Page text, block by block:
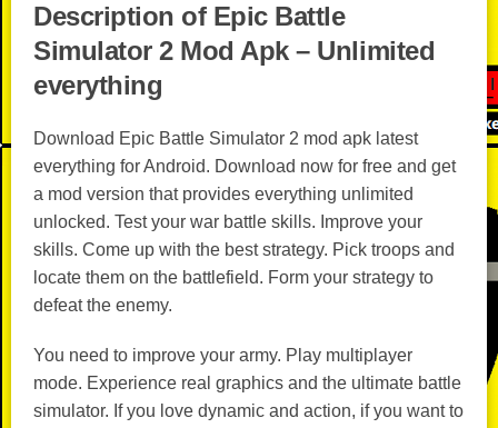
Description of Epic Battle
Simulator 2 Mod Apk – Unlimited
everything
Download Epic Battle Simulator 2 mod apk latest
everything for Android. Download now for free and get
a mod version that provides everything unlimited
unlocked. Test your war battle skills. Improve your
skills. Come up with the best strategy. Pick troops and
locate them on the battlefield. Form your strategy to
defeat the enemy.
You need to improve your army. Play multiplayer
mode. Experience real graphics and the ultimate battle
simulator. If you love dynamic and action, if you want to